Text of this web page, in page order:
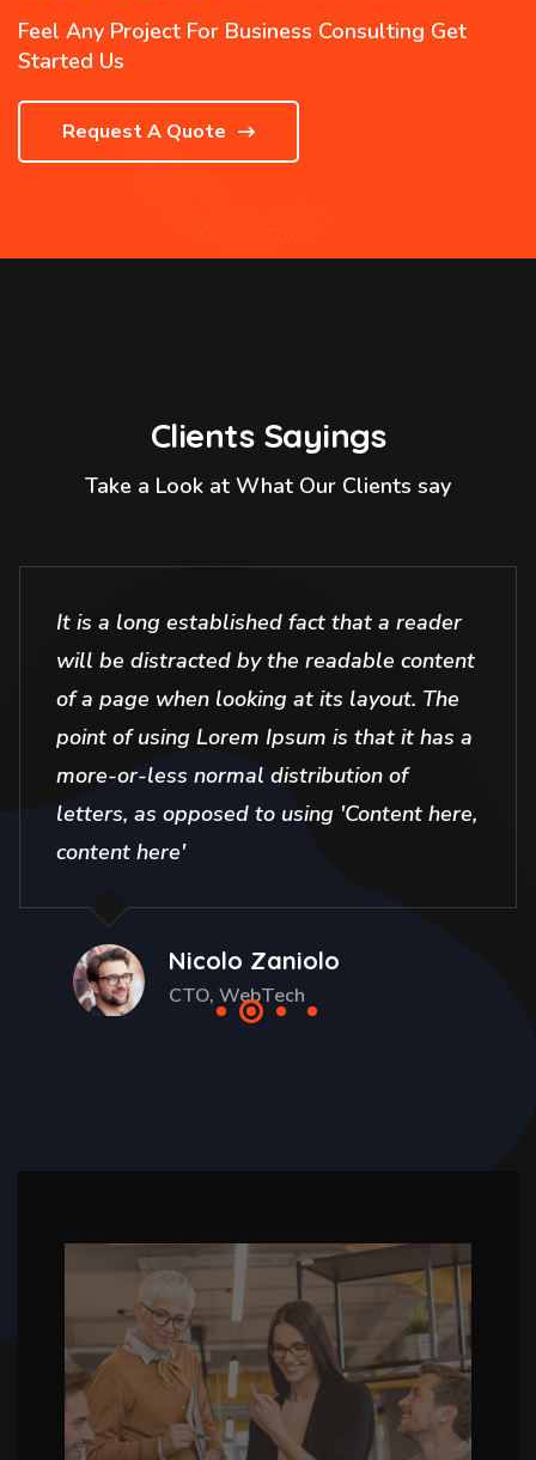
Feel Any Project For Business Consulting Get
Started Us
Request A Quote
Clients Sayings
Take a Look at What Our Clients say
It is a long established fact that a reader
will be distracted by the readable content
of a page when looking at its layout. The
point of using Lorem Ipsum is that it has a
more-or-less normal distribution of
letters, as opposed to using 'Content here,
content here'
Nicolo Zaniolo
CTO, WebTech